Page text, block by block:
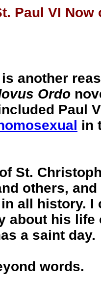
Paul VI Now
is another
Ordo
Paul
in
St.
others,
all history. I
about his life
a saint day.
words.